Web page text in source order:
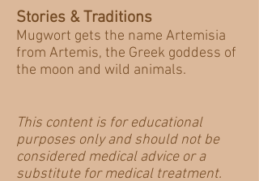
Stories & Traditions
Mugwort gets the name Artemisia
from Artemis, the Greek goddess of
the moon and wild animals.
This content is for educational
purposes only and should not be
considered medical advice or a
substitute for medical treatment.